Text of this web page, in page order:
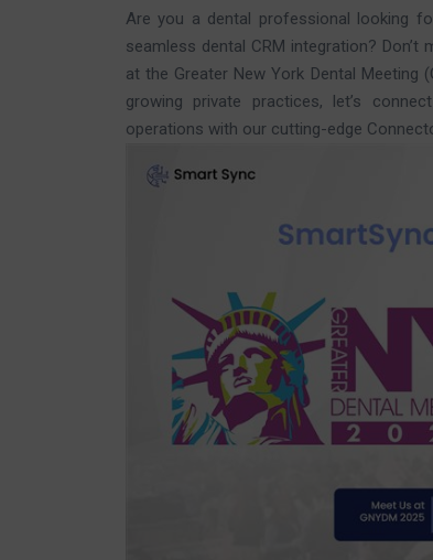
Are you a dental professional looking
seamless dental CRM integration?
at the Greater New York Dental Meeting
growing private practices, let’s
operations with our cutting-edge